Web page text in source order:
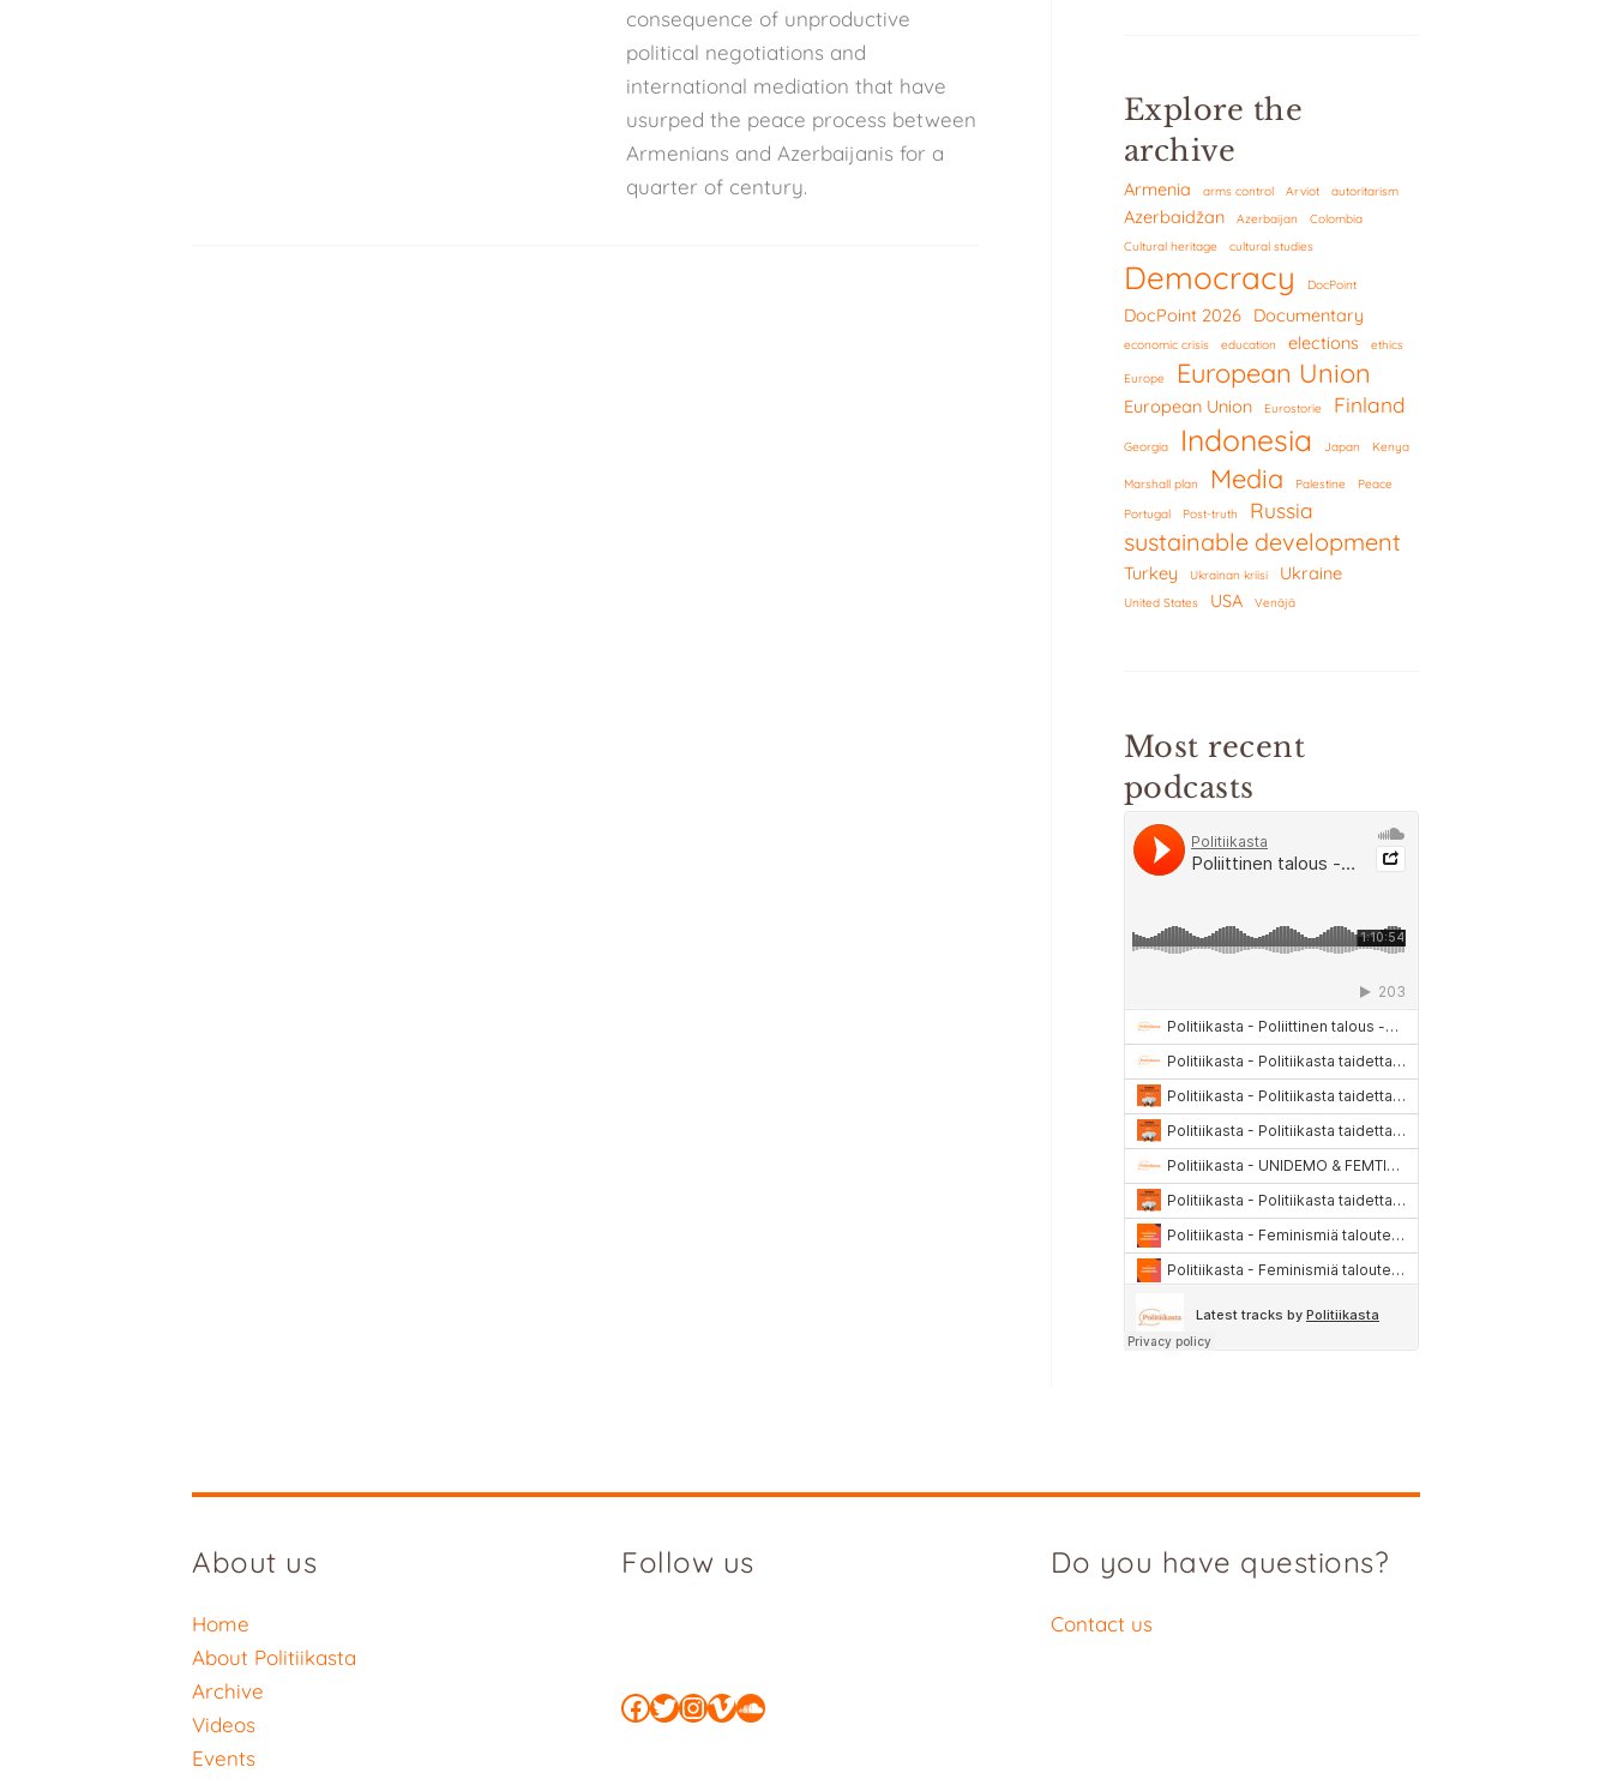
consequence of unproductive
political negotiations and
international mediation that have
usurped the peace process between
Armenians and Azerbaijanis for a
quarter of century.
Explore the
archive
Armenia arms control Arviot autoritarism
Azerbaidžan Azerbaijan
Colombia
Cultural heritage
cultural studies
Democracy DocPoint
DocPoint 2026 Documentary
economic crisis education elections ethics
Europe European Union
European Union Eurostorie Finland
Georgia Indonesia Japan Kenya
Marshall plan Media Palestine
Peace
Portugal
Post-truth Russia
sustainable development
Turkey Ukrainan kriisi Ukraine
United States USA Venäjä
Most recent
podcasts
About us
Home
About Politiikasta
Archive
Videos
Events
Follow us
Facebook
Twitter
Instagram
Vimeo
SoundCloud
Do you have questions?
Contact us